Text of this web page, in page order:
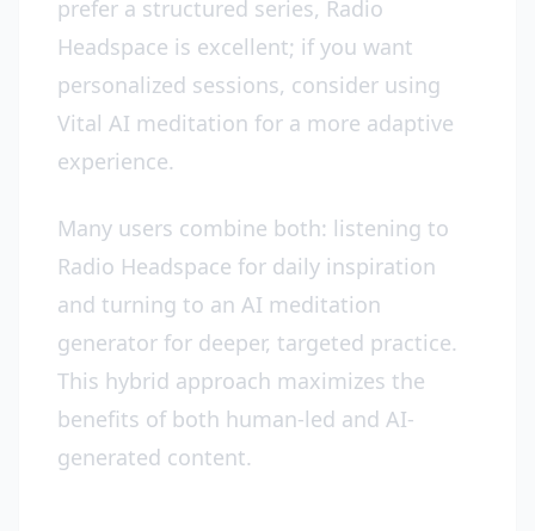
prefer a structured series, Radio
Headspace is excellent; if you want
personalized sessions, consider using
Vital AI meditation for a more adaptive
experience.
Many users combine both: listening to
Radio Headspace for daily inspiration
and turning to an AI meditation
generator for deeper, targeted practice.
This hybrid approach maximizes the
benefits of both human-led and AI-
generated content.